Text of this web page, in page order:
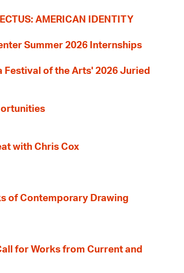
AMERICAN IDENTITY
Summer 2026 Internships
of the Arts' 2026 Juried
with Chris Cox
of Contemporary Drawing
for Works from Current and